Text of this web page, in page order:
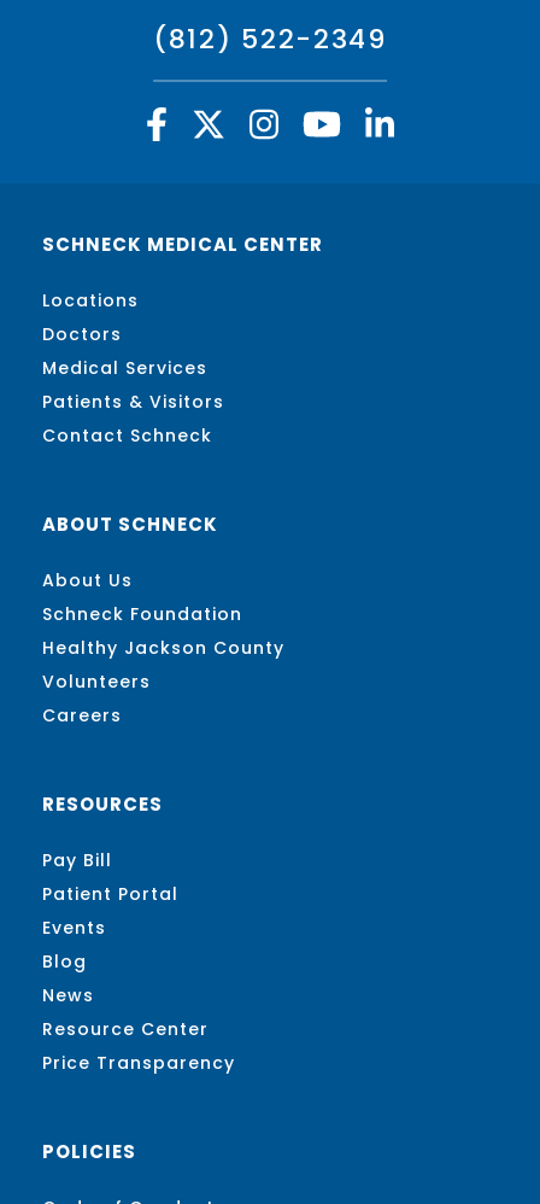
(812) 522-2349
SCHNECK MEDICAL CENTER
Locations
Doctors
Medical Services
Patients & Visitors
Contact Schneck
ABOUT SCHNECK
About Us
Schneck Foundation
Healthy Jackson County
Volunteers
Careers
RESOURCES
Pay Bill
Patient Portal
Events
Blog
News
Resource Center
Price Transparency
POLICIES